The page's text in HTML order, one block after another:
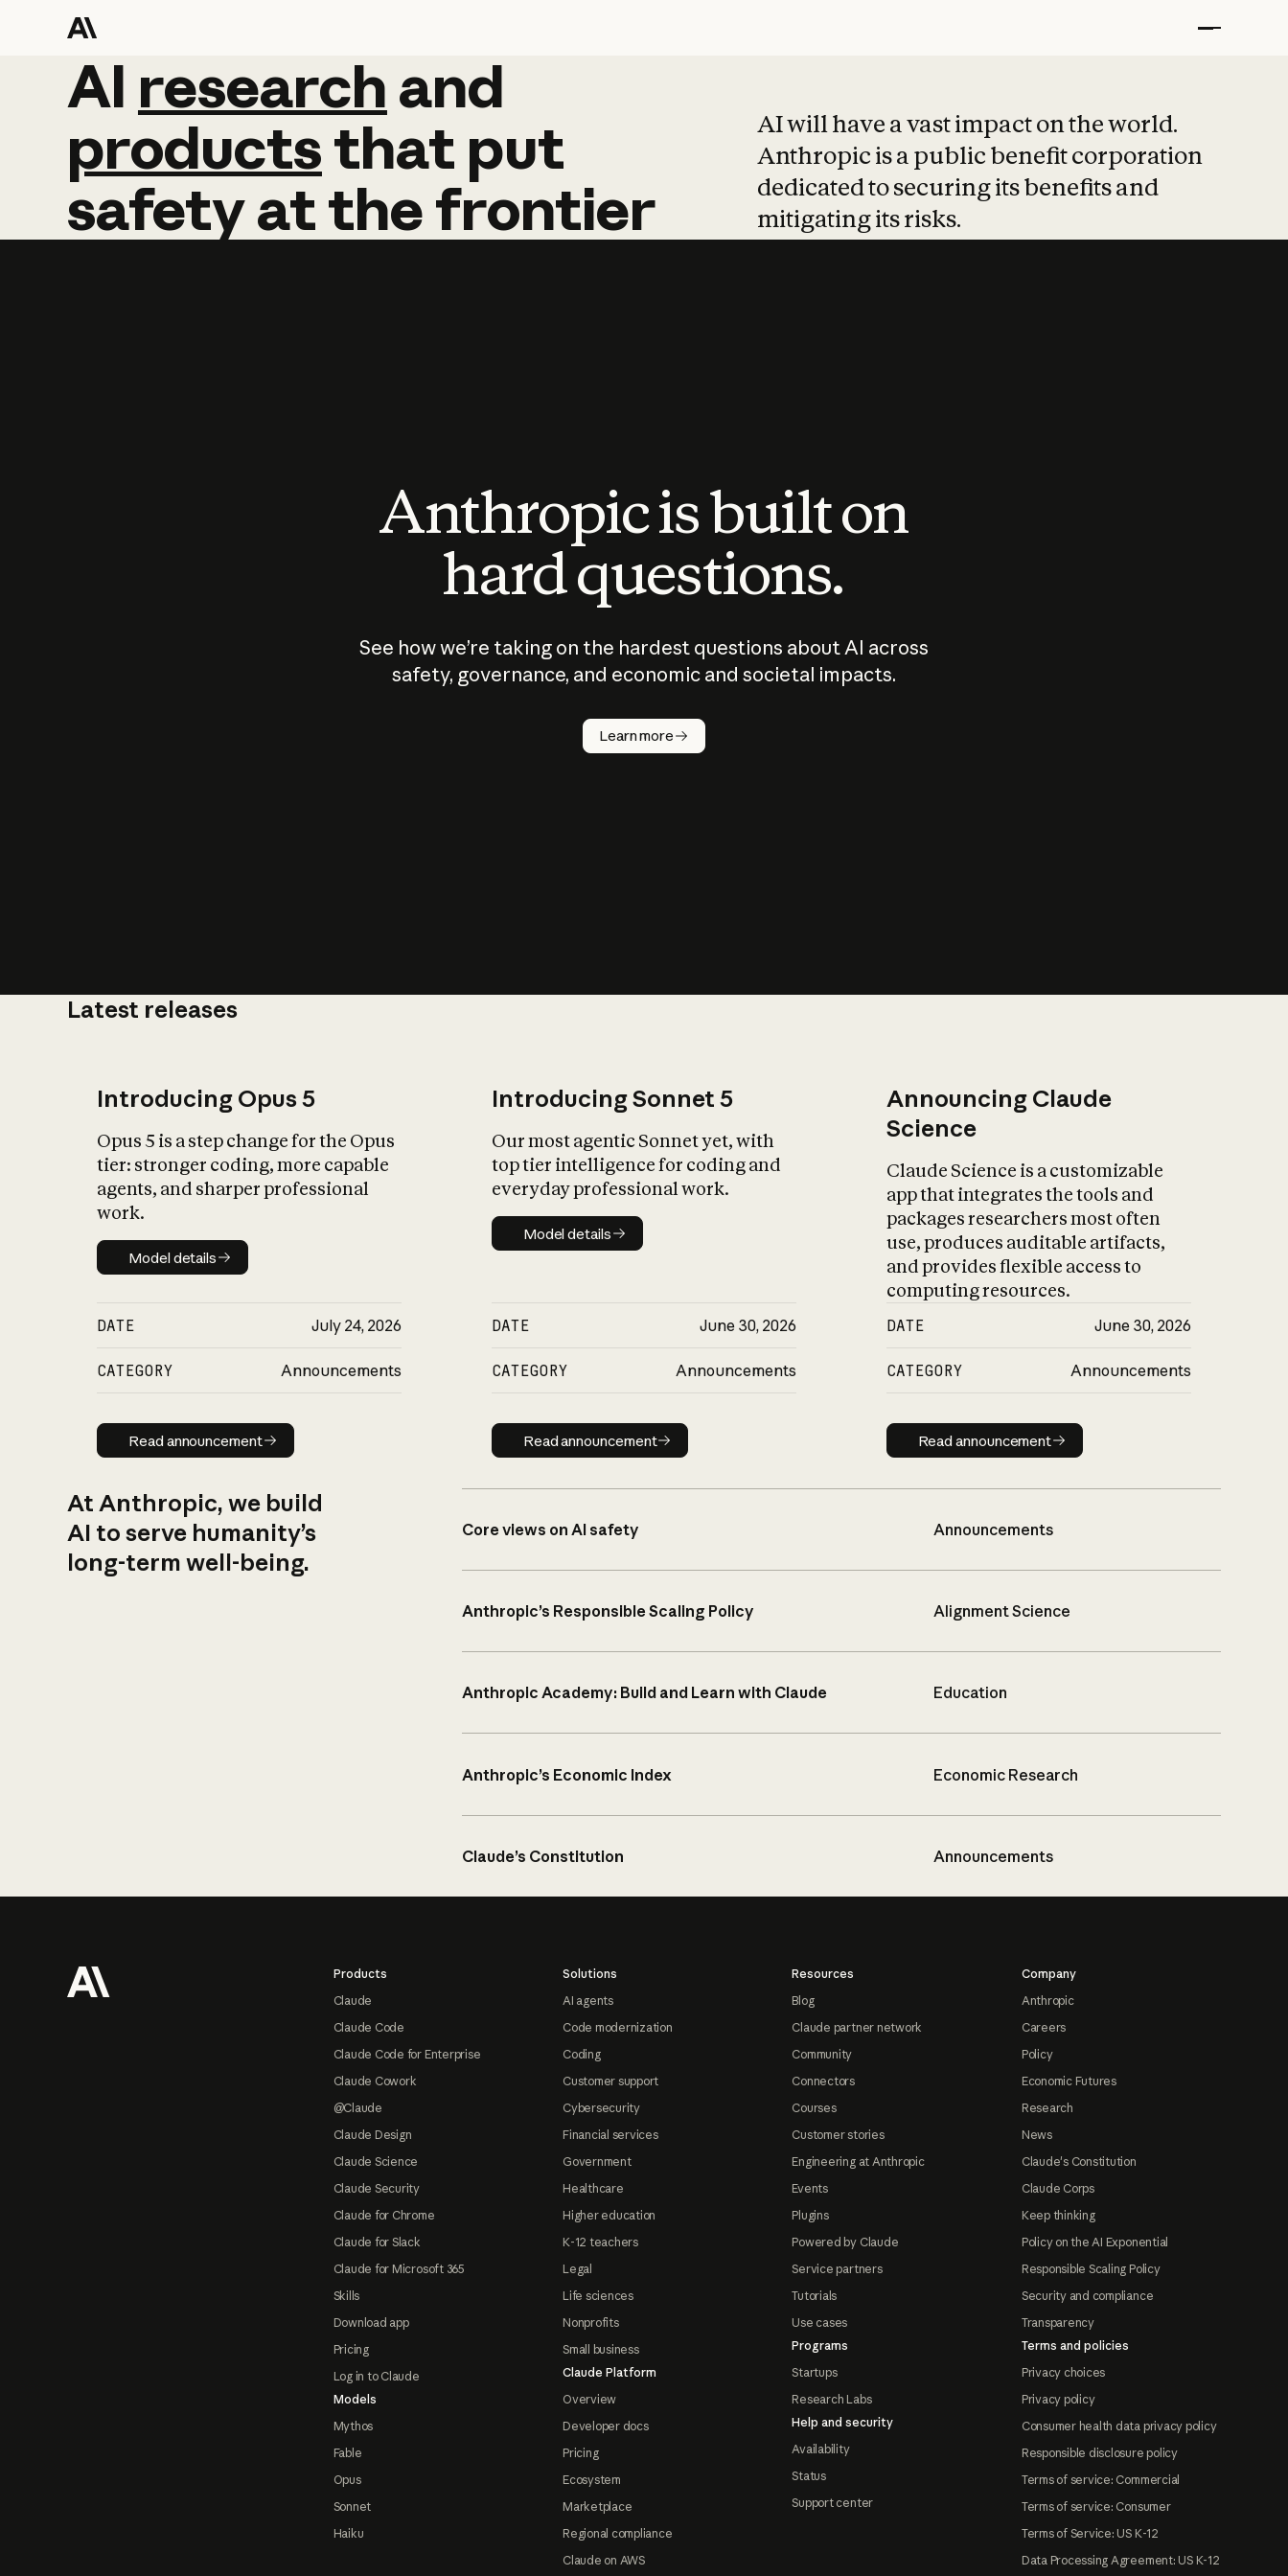
AI research and
AI research and
productsthat put
safetyatthefrontier
AI will have a vast impact on the world.
Anthropic is a public benefit corporation
dedicated to securing its benefits and
mitigating its risks.
Anthropic is built on
hard questions.
See how we’re taking on the hardest questions about AI across
safety, governance, and economic and societal impacts.
Learn more
Latest releases
Introducing Opus 5
Opus 5 is a step change for the Opus
tier: stronger coding, more capable
agents, and sharper professional
work.
Model details
Model details
DATE July 24, 2026
CATEGORY Announcements
Read announcement
Read announcement
Introducing Sonnet 5
Our most agentic Sonnet yet, with
top tier intelligence for coding and
everyday professional work.
Model details
Model details
DATE June 30, 2026
CATEGORY Announcements
Read announcement
Read announcement
Announcing Claude
Science
Claude Science is a customizable
app that integrates the tools and
packages researchers most often
use, produces auditable artifacts,
and provides flexible access to
computing resources.
DATE June 30, 2026
CATEGORY Announcements
Read announcement
Read announcement
At Anthropic, we build
AI to serve humanity’s
long-term well-being.
Core views on AI safety Announcements
Anthropic’s Responsible Scaling Policy Alignment Science
Anthropic Academy: Build and Learn with Claude Education
Anthropic’s Economic Index Economic Research
Claude’s Constitution Announcements
Products
Claude
Claude Code
Claude Code for Enterprise
Claude Cowork
@Claude
Claude Design
Claude Science
Claude Security
Claude for Chrome
Claude for Slack
Claude for Microsoft 365
Skills
Download app
Pricing
Log in to Claude
Models
Mythos
Fable
Opus
Sonnet
Haiku
Solutions
AI agents
Code modernization
Coding
Customer support
Cybersecurity
Financial services
Government
Healthcare
Higher education
K-12 teachers
Legal
Life sciences
Nonprofits
Small business
Claude Platform
Overview
Developer docs
Pricing
Ecosystem
Marketplace
Regional compliance
Claude on AWS
Resources
Blog
Claude partner network
Community
Connectors
Courses
Customer stories
Engineering at Anthropic
Events
Plugins
Powered by Claude
Service partners
Tutorials
Use cases
Programs
Startups
Research Labs
Help and security
Availability
Status
Support center
Company
Anthropic
Careers
Policy
Economic Futures
Research
News
Claude's Constitution
Claude Corps
Keep thinking
Policy on the AI Exponential
Responsible Scaling Policy
Security and compliance
Transparency
Terms and policies
Privacy choices
Privacy policy
Consumer health data privacy policy
Responsible disclosure policy
Terms of service: Commercial
Terms of service: Consumer
Terms of Service: US K-12
Data Processing Agreement: US K-12